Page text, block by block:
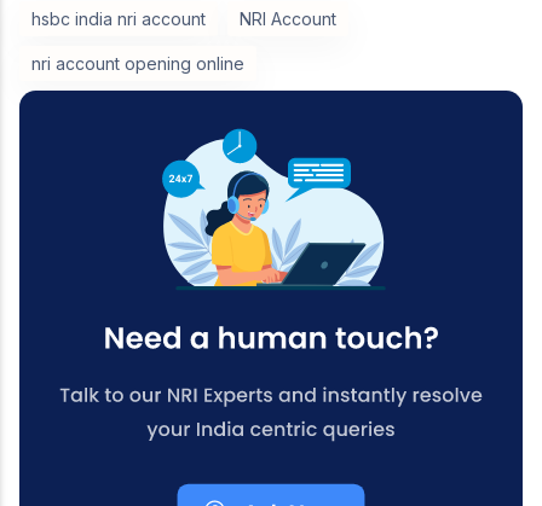
hsbc india nri account NRI Account
nri account opening online